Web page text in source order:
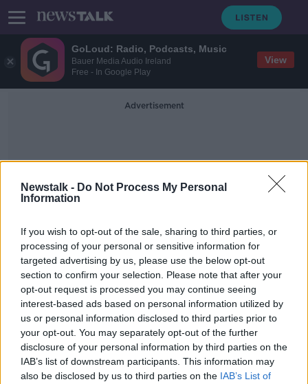
GoLoud: Radio, Podcasts, Music
Bauer Media Audio Ireland
Free - In Google Play
View
Newstalk - Do Not Process My Personal
Information
If you wish to opt-out of the sale, sharing to third parties, or
processing of your personal or sensitive information for
targeted advertising by us, please use the below opt-out
section to confirm your selection. Please note that after your
opt-out request is processed you may continue seeing
interest-based ads based on personal information utilized by
us or personal information disclosed to third parties prior to
your opt-out. You may separately opt-out of the further
disclosure of your personal information by third parties on the
IAB’s list of downstream participants. This information may
also be disclosed by us to third parties on the IAB’s List of
Advertisement
St Munchin's College
Increase in school expulsions 'seeing
things return to normal after COVID'